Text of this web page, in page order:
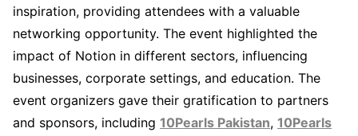
inspiration, providing attendees with a valuable
networking opportunity. The event highlighted the
impact of Notion in different sectors, influencing
businesses, corporate settings, and education. The
event organizers gave their gratification to partners
and sponsors, including 10Pearls Pakistan, 10Pearls